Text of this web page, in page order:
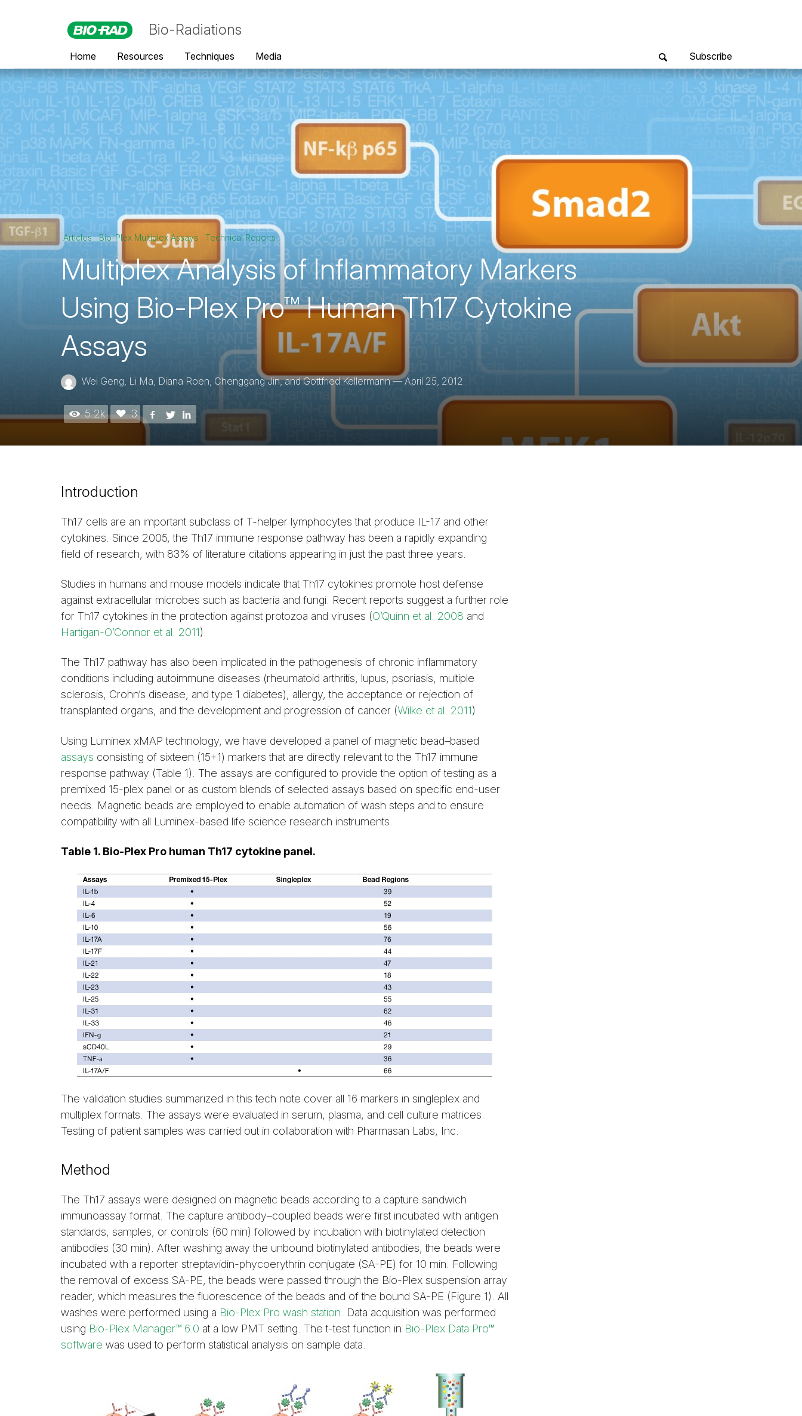
Bio-Radiations
Home Resources Techniques Media Subscribe
Articles Bio-Plex Multiplex Assays Technical Reports
Multiplex Analysis of Inflammatory Markers
Using Bio-Plex Pro™ Human Th17 Cytokine
Assays
Wei Geng, Li Ma, Diana Roen, Chenggang Jin, and Gottfried Kellermann— April 25, 2012
5.2k 3
Introduction
Th17 cells are an important subclass of T-helper lymphocytes that produce IL-17 and other
cytokines. Since 2005, the Th17 immune response pathway has been a rapidly expanding
field of research, with 83% of literature citations appearing in just the past three years.
Studies in humans and mouse models indicate that Th17 cytokines promote host defense
against extracellular microbes such as bacteria and fungi. Recent reports suggest a further role
for Th17 cytokines in the protection against protozoa and viruses (O’Quinn et al. 2008 and
Hartigan-O’Connor et al. 2011).
The Th17 pathway has also been implicated in the pathogenesis of chronic inflammatory
conditions including autoimmune diseases (rheumatoid arthritis, lupus, psoriasis, multiple
sclerosis, Crohn’s disease, and type 1 diabetes), allergy, the acceptance or rejection of
transplanted organs, and the development and progression of cancer (Wilke et al. 2011).
Using Luminex xMAP technology, we have developed a panel of magnetic bead–based
assays consisting of sixteen (15+1) markers that are directly relevant to the Th17 immune
response pathway (Table 1). The assays are configured to provide the option of testing as a
premixed 15-plex panel or as custom blends of selected assays based on specific end-user
needs. Magnetic beads are employed to enable automation of wash steps and to ensure
compatibility with all Luminex-based life science research instruments.
Table 1. Bio-Plex Pro human Th17 cytokine panel.
The validation studies summarized in this tech note cover all 16 markers in singleplex and
multiplex formats. The assays were evaluated in serum, plasma, and cell culture matrices.
Testing of patient samples was carried out in collaboration with Pharmasan Labs, Inc.
Method
The Th17 assays were designed on magnetic beads according to a capture sandwich
immunoassay format. The capture antibody–coupled beads were first incubated with antigen
standards, samples, or controls (60 min) followed by incubation with biotinylated detection
antibodies (30 min). After washing away the unbound biotinylated antibodies, the beads were
incubated with a reporter streptavidin-phycoerythrin conjugate (SA-PE) for 10 min. Following
the removal of excess SA-PE, the beads were passed through the Bio-Plex suspension array
reader, which measures the fluorescence of the beads and of the bound SA-PE (Figure 1). All
washes were performed using a Bio-Plex Pro wash station . Data acquisition was performed
using Bio-Plex Manager™ 6.0 at a low PMT setting. The t-test function in Bio-Plex Data Pro™
software was used to perform statistical analysis on sample data.